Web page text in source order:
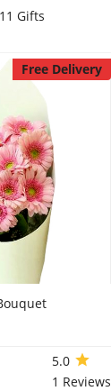
Gifts
Free Delivery
5.0
1 Reviews